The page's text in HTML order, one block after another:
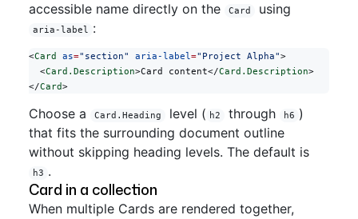
accessible name directly on the
Card using
aria-label :
<Card as="section" aria-label="Project Alpha">
  <
Card.Description>Card content</Card.Description>
</Card>
Choose a Card.Heading level ( h2 through h6 )
that fits the surrounding document outline
without skipping heading levels. The default is
h3 .
Card in a collection
When multiple Cards are rendered together,